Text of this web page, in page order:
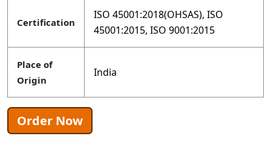
Certification
ISO 45001:2018(OHSAS), ISO
45001:2015, ISO 9001:2015
Place of
Origin
India
Order Now